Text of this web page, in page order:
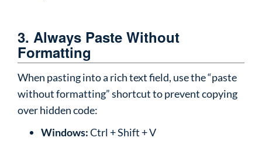
3. Always Paste Without
Formatting
When pasting into a rich text field, use the “paste
without formatting” shortcut to prevent copying
over hidden code:
Windows:Ctrl + Shift + V